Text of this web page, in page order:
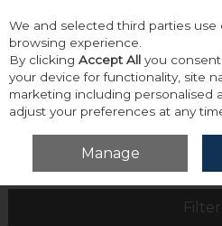
Skip to content
Menu Account
Home New New In Outerwear &
Filter
We and selected third parties
browsing experience.
By clicking Accept All you
your device for functionality, site
marketing including personalised
adjust your preferences at any
Manage